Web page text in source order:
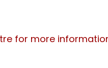
for more